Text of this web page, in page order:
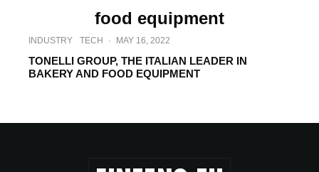
food equipment
INDUSTRY TECH · MAY 16, 2022
TONELLI GROUP, THE ITALIAN LEADER IN
BAKERY AND FOOD EQUIPMENT